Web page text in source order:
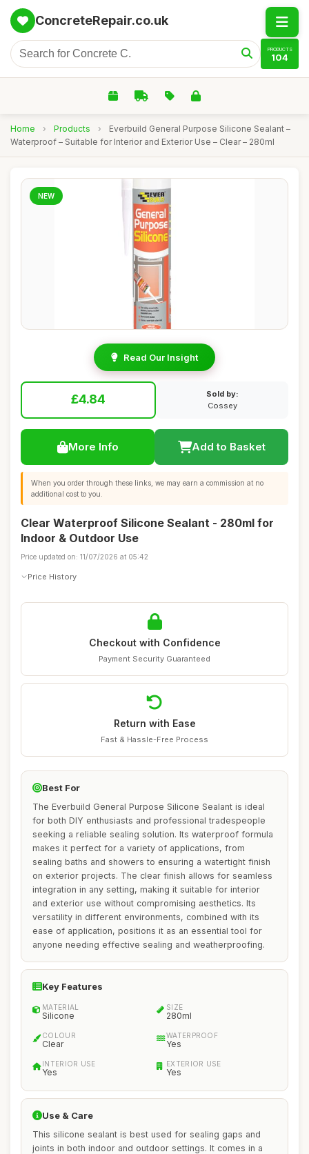
ConcreteRepair.co.uk
PRODUCTS
104
Home › Products ›
Everbuild General Purpose Silicone Sealant –
Waterproof – Suitable for Interior and Exterior Use – Clear – 280ml
NEW
Read Our Insight
£4.84
Sold by:
Cossey
More Info Add to Basket
When you order through these links, we may earn a commission at no
additional cost to you.
Clear Waterproof Silicone Sealant - 280ml for
Indoor & Outdoor Use
Price updated on: 11/07/2026 at 05:42
Price History
Checkout with Confidence
Payment Security Guaranteed
Return with Ease
Fast & Hassle-Free Process
Best For
The Everbuild General Purpose Silicone Sealant is ideal
for both DIY enthusiasts and professional tradespeople
seeking a reliable sealing solution. Its waterproof formula
makes it perfect for a variety of applications, from
sealing baths and showers to ensuring a watertight finish
on exterior projects. The clear finish allows for seamless
integration in any setting, making it suitable for interior
and exterior use without compromising aesthetics. Its
versatility in different environments, combined with its
ease of application, positions it as an essential tool for
anyone needing effective sealing and weatherproofing.
Key Features
MATERIAL
Silicone
SIZE
280ml
COLOUR
Clear
WATERPROOF
Yes
INTERIOR USE
Yes
EXTERIOR USE
Yes
Use & Care
This silicone sealant is best used for sealing gaps and
joints in both indoor and outdoor settings. It comes in a